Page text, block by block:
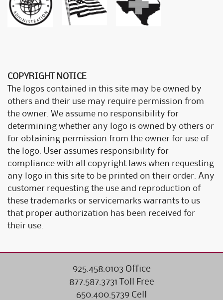
COPYRIGHT NOTICE
The logos contained in this site may be owned by
others and their use may require permission from
the owner. We assume no responsibility for
determining whether any logo is owned by others or
for obtaining permission from the owner for use of
the logo. User assumes responsibility for
compliance with all copyright laws when requesting
any logo in this site to be printed on their order. Any
customer requesting the use and reproduction of
these trademarks or servicemarks warrants to us
that proper authorization has been received for
their use.
925.458.0103 Office
877.587.3731 Toll Free
650.400.5739 Cell